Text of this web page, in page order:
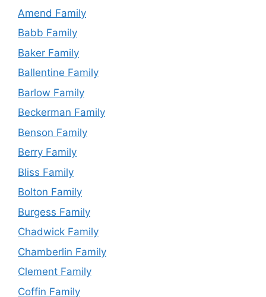
Amend Family
Babb Family
Baker Family
Ballentine Family
Barlow Family
Beckerman Family
Benson Family
Berry Family
Bliss Family
Bolton Family
Burgess Family
Chadwick Family
Chamberlin Family
Clement Family
Coffin Family